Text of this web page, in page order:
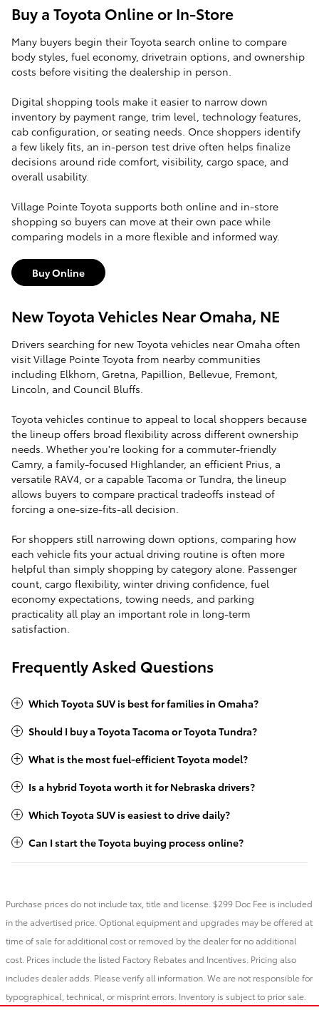
Buy a Toyota Online or In-Store
Many buyers begin their Toyota search online to compare
body styles, fuel economy, drivetrain options, and ownership
costs before visiting the dealership in person.
Digital shopping tools make it easier to narrow down
inventory by payment range, trim level, technology features,
cab configuration, or seating needs. Once shoppers identify
a few likely fits, an in-person test drive often helps finalize
decisions around ride comfort, visibility, cargo space, and
overall usability.
Village Pointe Toyota supports both online and in-store
shopping so buyers can move at their own pace while
comparing models in a more flexible and informed way.
Buy Online
New Toyota Vehicles Near Omaha, NE
Drivers searching for new Toyota vehicles near Omaha often
visit Village Pointe Toyota from nearby communities
including Elkhorn, Gretna, Papillion, Bellevue, Fremont,
Lincoln, and Council Bluffs.
Toyota vehicles continue to appeal to local shoppers because
the lineup offers broad flexibility across different ownership
needs. Whether you're looking for a commuter-friendly
Camry, a family-focused Highlander, an efficient Prius, a
versatile RAV4, or a capable Tacoma or Tundra, the lineup
allows buyers to compare practical tradeoffs instead of
forcing a one-size-fits-all decision.
For shoppers still narrowing down options, comparing how
each vehicle fits your actual driving routine is often more
helpful than simply shopping by category alone. Passenger
count, cargo flexibility, winter driving confidence, fuel
economy expectations, towing needs, and parking
practicality all play an important role in long-term
satisfaction.
Frequently Asked Questions
Which Toyota SUV is best for families in Omaha?
Should I buy a Toyota Tacoma or Toyota Tundra?
What is the most fuel-efficient Toyota model?
Is a hybrid Toyota worth it for Nebraska drivers?
Which Toyota SUV is easiest to drive daily?
Can I start the Toyota buying process online?
Purchase prices do not include tax, title and license. $299 Doc Fee is included
in the advertised price. Optional equipment and upgrades may be offered at
time of sale for additional cost or removed by the dealer for no additional
cost. Prices include the listed Factory Rebates and Incentives. Pricing also
includes dealer adds. Please verify all information. We are not responsible for
typographical, technical, or misprint errors. Inventory is subject to prior sale.